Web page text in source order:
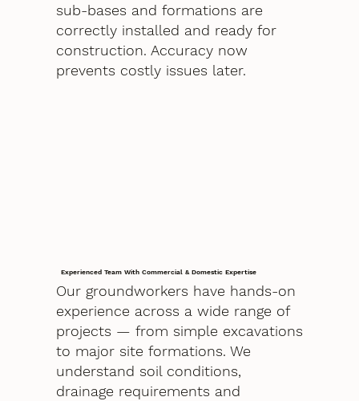
sub-bases and formations are
correctly installed and ready for
construction. Accuracy now
prevents costly issues later.
Experienced Team With Commercial & Domestic Expertise
Our groundworkers have hands-on
experience across a wide range of
projects — from simple excavations
to major site formations. We
understand soil conditions,
drainage requirements and